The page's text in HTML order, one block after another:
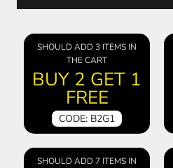
SHOULD ADD 3 ITEMS IN
THE CART
BUY 2 GET 1
FREE
CODE: B2G1
SHOULD ADD 7 ITEMS IN